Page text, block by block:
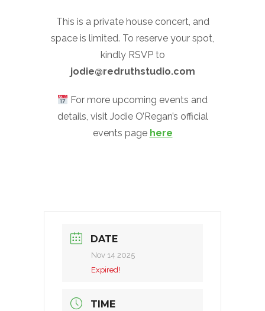
This is a private house concert, and
space is limited. To reserve your spot,
kindly RSVP to
jodie@redruthstudio.com
For more upcoming events and
details, visit Jodie O’Regan’s official
events page here
DATE
Nov 14 2025
Expired!
TIME